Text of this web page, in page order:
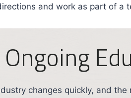
and work as part of a
Ongoing
changes quickly, and